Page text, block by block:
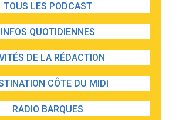
TOUS LES PODCAST
INFOS QUOTIDIENNES
DE LA RÉDACTION
CÔTE DU MIDI
RADIO BARQUES